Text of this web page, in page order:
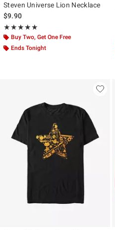
Steven Universe Lion Necklace
$9.90
★★★★★
Rating, 5 out of 5
★★★★★
Buy Two, Get One Free
Ends Tonight